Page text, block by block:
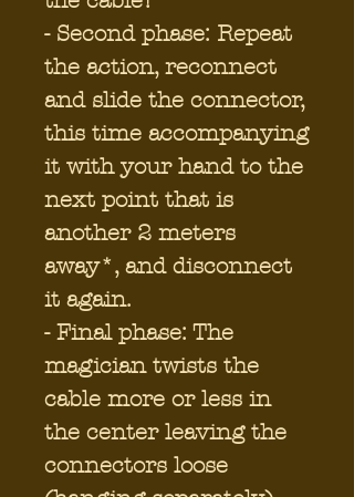
- Second phase: Repeat
the action, reconnect
and slide the connector,
this time accompanying
it with your hand to the
next point that is
another 2 meters
away*, and disconnect
it again.
- Final phase: The
magician twists the
cable more or less in
the center leaving the
connectors loose